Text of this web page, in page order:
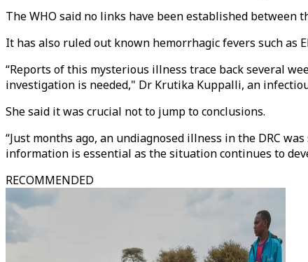
The WHO said no links have been established between
It has also ruled out known hemorrhagic fevers such as
“⁠Reports of this mysterious illness trace back several
investigation is needed," Dr Krutika Kuppalli, an
She said it was crucial not to jump to conclusions.
“Just months ago, an undiagnosed illness in the DRC
information is essential as the situation continues to
RECOMMENDED